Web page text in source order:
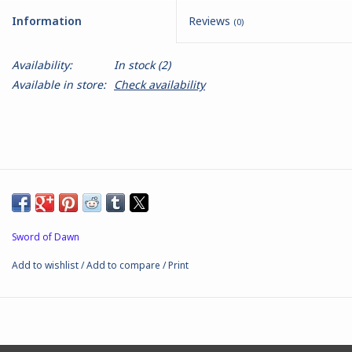
Dirty Down
Fjord Serpents
Information Reviews (0)
Availability: In stock(2)
Available in store: Check availability
Sword of Dawn
Add to wishlist/Add to compare /Print